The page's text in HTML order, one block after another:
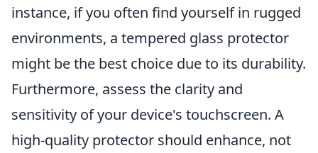
instance, if you often find yourself in rugged
environments, a tempered glass protector
might be the best choice due to its durability.
Furthermore, assess the clarity and
sensitivity of your device's touchscreen. A
high-quality protector should enhance, not